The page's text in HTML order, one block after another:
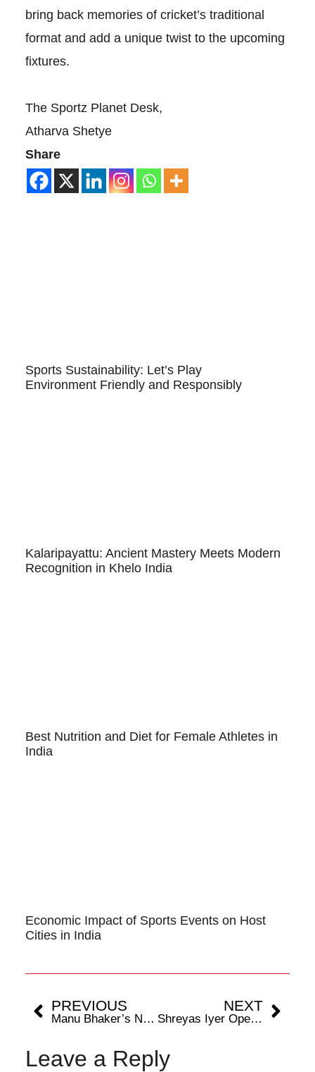
bring back memories of cricket’s traditional
format and add a unique twist to the upcoming
fixtures.
The Sportz Planet Desk,
Atharva Shetye
Share
Sports Sustainability: Let’s Play
Environment Friendly and Responsibly
Kalaripayattu: Ancient Mastery Meets Modern
Recognition in Khelo India
Best Nutrition and Diet for Female Athletes in
India
Economic Impact of Sports Events on Host
Cities in India
PREVIOUS
Manu Bhaker’s Net Worth Soars to Rs 12 Crore After Paris Olympics 2024
NEXT
Shreyas Iyer Opens Up On How Rohit Sharma’s Distinct Way of Communicating Impacts Team
Leave a Reply